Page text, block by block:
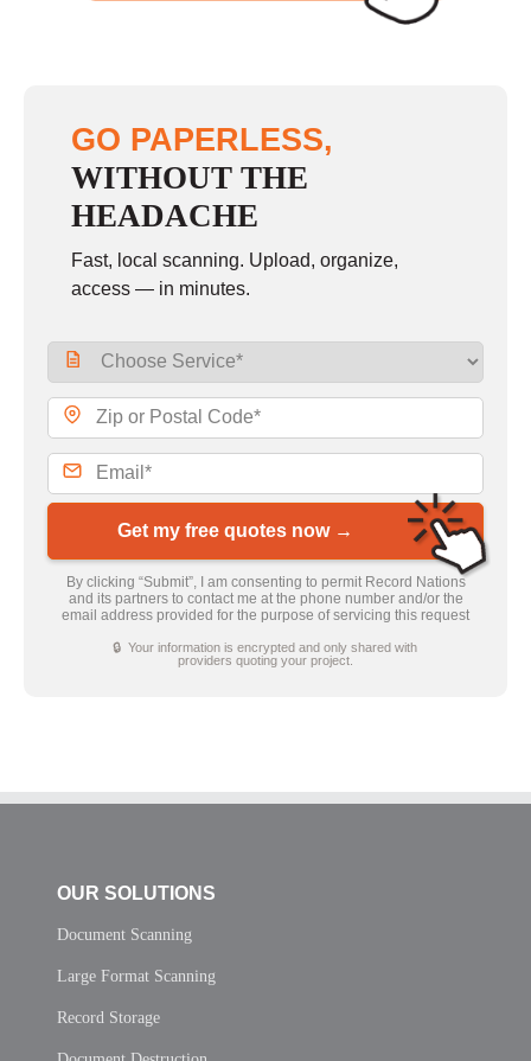
GO PAPERLESS,
WITHOUT THE
HEADACHE
Fast, local scanning. Upload, organize,
access — in minutes.
Get my free quotes now →
By clicking “Submit”, I am consenting to permit Record Nations
and its partners to contact me at the phone number and/or the
email address provided for the purpose of servicing this request
🔒 Your information is encrypted and only shared with
providers quoting your project.
OUR SOLUTIONS
Document Scanning
Large Format Scanning
Record Storage